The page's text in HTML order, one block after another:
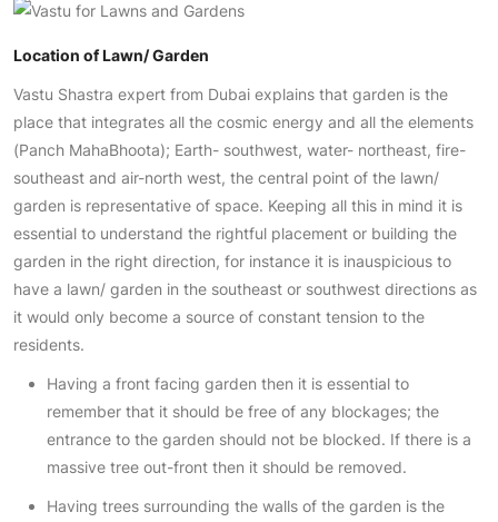
Location of Lawn/ Garden
Vastu Shastra expert from Dubai explains that garden is the
place that integrates all the cosmic energy and all the elements
(Panch MahaBhoota); Earth- southwest, water- northeast, fire-
southeast and air-north west, the central point of the lawn/
garden is representative of space. Keeping all this in mind it is
essential to understand the rightful placement or building the
garden in the right direction, for instance it is inauspicious to
have a lawn/ garden in the southeast or southwest directions as
it would only become a source of constant tension to the
residents.
Having a front facing garden then it is essential to
remember that it should be free of any blockages; the
entrance to the garden should not be blocked. If there is a
massive tree out-front then it should be removed.
Having trees surrounding the walls of the garden is the